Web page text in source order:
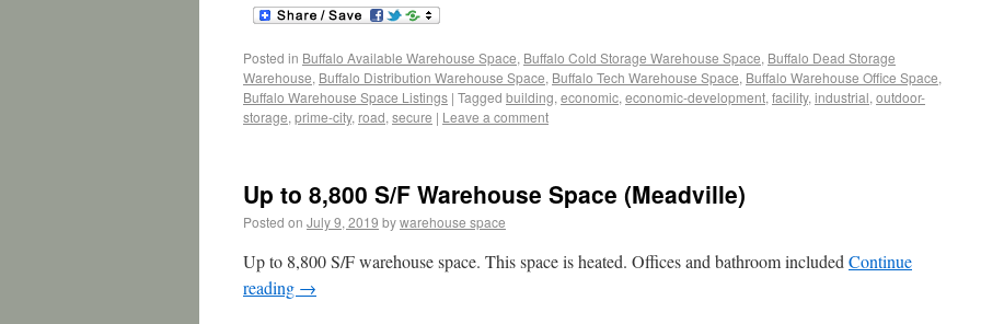
Posted in Buffalo Available Warehouse Space, Buffalo Cold Storage Warehouse Space, Buffalo Dead Storage
Warehouse, Buffalo Distribution Warehouse Space, Buffalo Tech Warehouse Space, Buffalo Warehouse Office Space,
Buffalo Warehouse Space Listings | Tagged building, economic, economic-development, facility, industrial, outdoor-
storage, prime-city, road, secure | Leave a comment
Up to 8,800 S/F Warehouse Space (Meadville)
Posted on July 9, 2019 bywarehouse space
Up to 8,800 S/F warehouse space. This space is heated. Offices and bathroom included Continue
reading →